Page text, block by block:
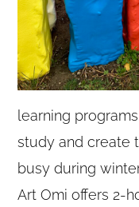
learning
study and create
busy during
Art Omi offers 2-